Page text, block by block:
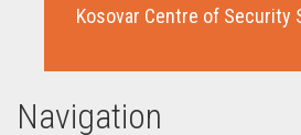
Kosovar Centre of Security
Navigation